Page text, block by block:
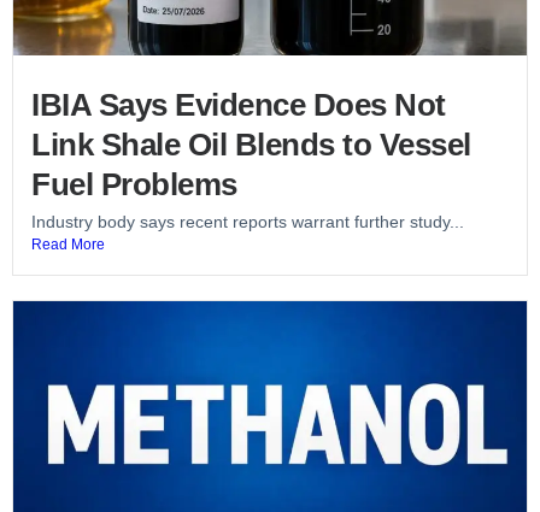
IBIA Says Evidence Does Not
Link Shale Oil Blends to Vessel
Fuel Problems
Industry body says recent reports warrant further study...
Read More